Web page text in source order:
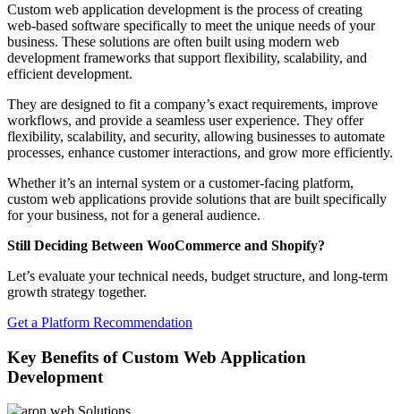
Custom web application development is the process of creating
web-based software specifically to meet the unique needs of your
business. These solutions are often built using modern web
development frameworks that support flexibility, scalability, and
efficient development.
They are designed to fit a company’s exact requirements, improve
workflows, and provide a seamless user experience. They offer
flexibility, scalability, and security, allowing businesses to automate
processes, enhance customer interactions, and grow more efficiently.
Whether it’s an internal system or a customer-facing platform,
custom web applications provide solutions that are built specifically
for your business, not for a general audience.
Still Deciding Between WooCommerce and Shopify?
Let’s evaluate your technical needs, budget structure, and long-term
growth strategy together.
Get a Platform Recommendation
Key Benefits of Custom Web Application
Development